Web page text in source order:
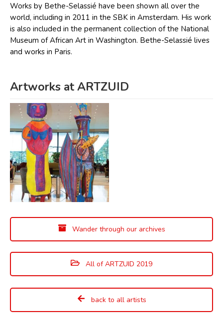
Works by Bethe-Selassié have been shown all over the
world, including in 2011 in the SBK in Amsterdam. His work
is also included in the permanent collection of the National
Museum of African Art in Washington. Bethe-Selassié lives
and works in Paris.
Artworks at ARTZUID
Wander through our archives
All of ARTZUID 2019
back to all artists